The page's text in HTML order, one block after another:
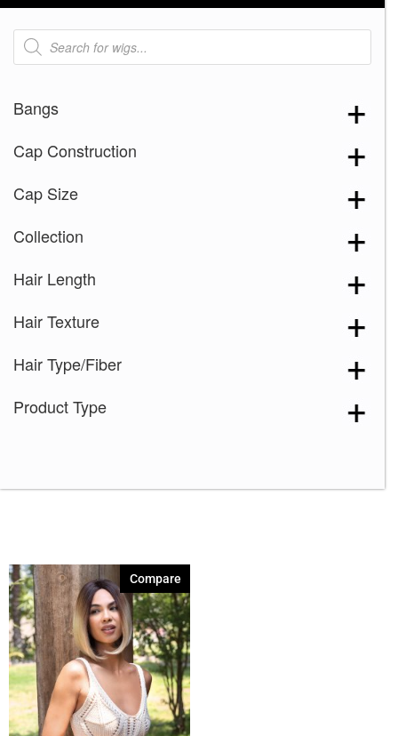
Products
search
Bangs
Cap Construction
Cap Size
Collection
Hair Length
Hair Texture
Hair Type/Fiber
Product Type
Compare